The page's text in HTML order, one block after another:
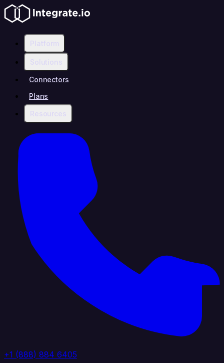
Platform
Solutions
Connectors
Plans
Resources
+1 (888) 884 6405